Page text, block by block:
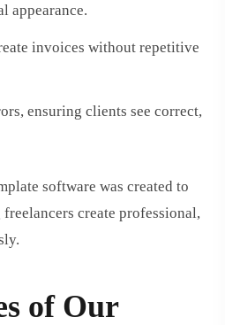
appearance.
invoices without repetitive
ensuring clients see correct,
software was created to
create professional,
of Our